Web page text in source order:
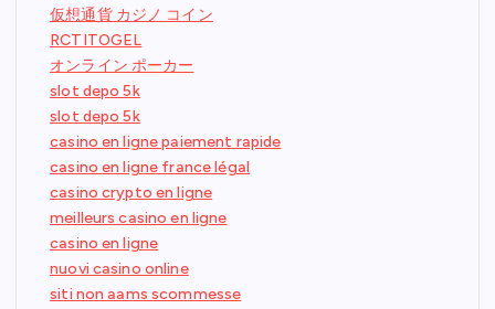
仮想通貨 カジノ コイン
RCTITOGEL
オンライン ポーカー
slot depo 5k
slot depo 5k
casino en ligne paiement rapide
casino en ligne france légal
casino crypto en ligne
meilleurs casino en ligne
casino en ligne
nuovi casino online
siti non aams scommesse